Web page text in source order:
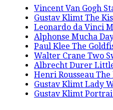
Vincent Van Gogh
Gustav Klimt The
Leonardo da Vinci
Alphonse Mucha
Paul Klee The
Walter Crane Two
Albrecht Durer
Henri Rousseau
Gustav Klimt Lady
Gustav Klimt